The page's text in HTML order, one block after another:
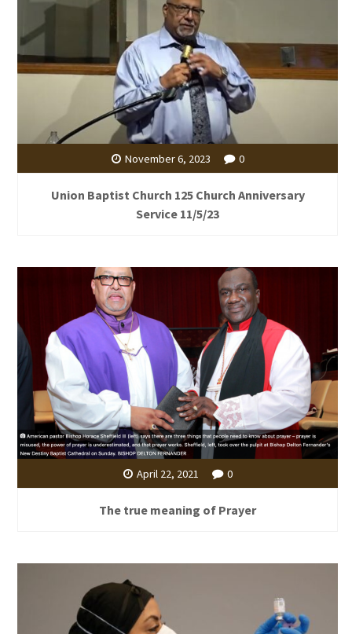
November 6, 2023 0
Union Baptist Church 125 Church Anniversary
Service 11/5/23
April 22, 2021 0
The true meaning of Prayer